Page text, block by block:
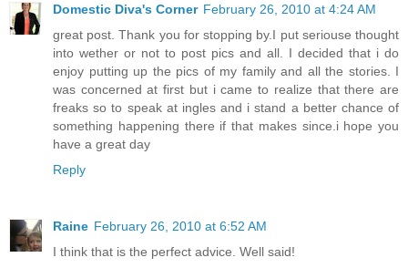
Domestic Diva's Corner February 26, 2010 at 4:24 AM
great post. Thank you for stopping by.I put seriouse thought
into wether or not to post pics and all. I decided that i do
enjoy putting up the pics of my family and all the stories. I
was concerned at first but i came to realize that there are
freaks so to speak at ingles and i stand a better chance of
something happening there if that makes since.i hope you
have a great day
Reply
Raine February 26, 2010 at 6:52 AM
I think that is the perfect advice. Well said!